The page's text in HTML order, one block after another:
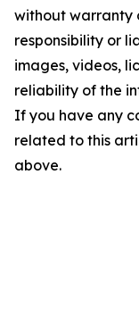
without warranty
responsibility or
images, videos,
reliability of the
If you have any
related to this
above.